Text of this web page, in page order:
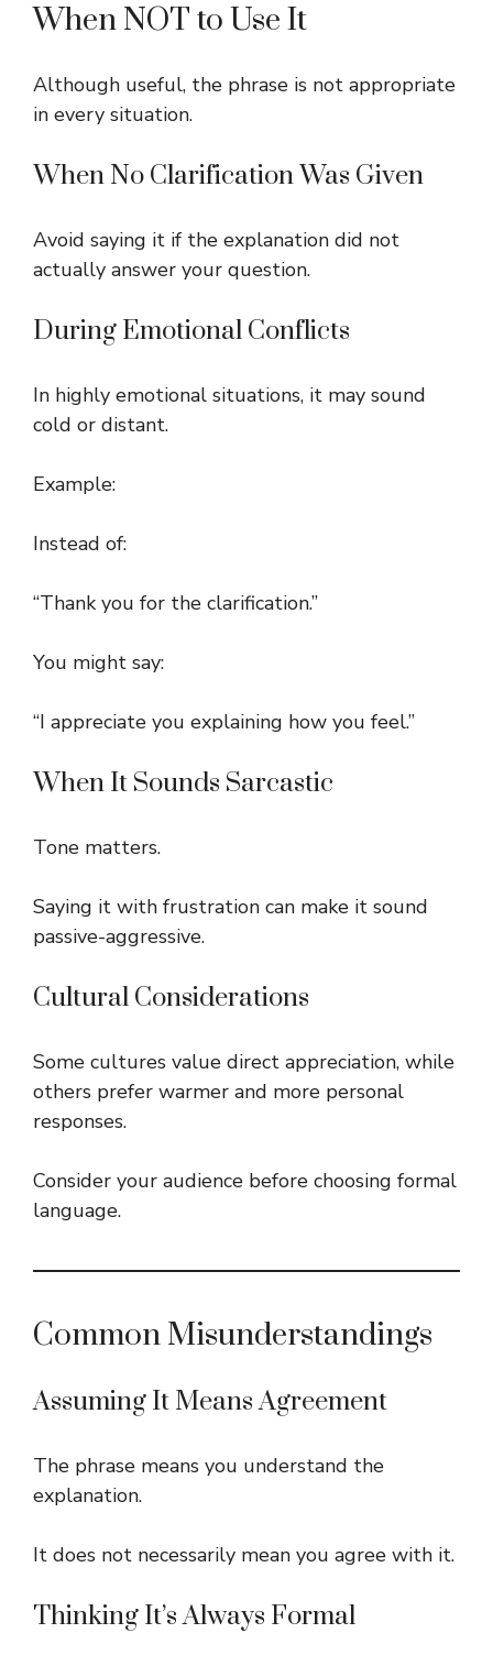
When NOT to Use It
Although useful, the phrase is not appropriate
in every situation.
When No Clarification Was Given
Avoid saying it if the explanation did not
actually answer your question.
During Emotional Conflicts
In highly emotional situations, it may sound
cold or distant.
Example:
Instead of:
“Thank you for the clarification.”
You might say:
“I appreciate you explaining how you feel.”
When It Sounds Sarcastic
Tone matters.
Saying it with frustration can make it sound
passive-aggressive.
Cultural Considerations
Some cultures value direct appreciation, while
others prefer warmer and more personal
responses.
Consider your audience before choosing formal
language.
Common Misunderstandings
Assuming It Means Agreement
The phrase means you understand the
explanation.
It does not necessarily mean you agree with it.
Thinking It’s Always Formal